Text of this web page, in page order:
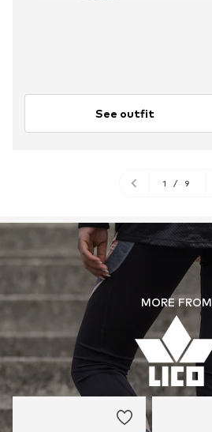
See outfit
1 / 9
MORE FROM